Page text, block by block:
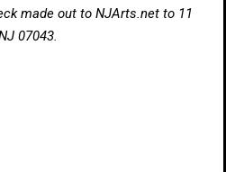
made out to NJArts.net to 11
07043.